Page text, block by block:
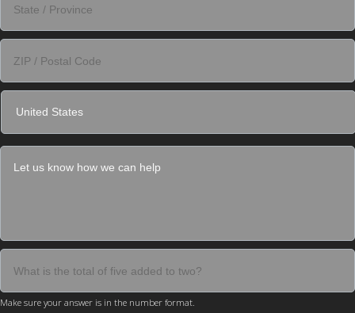
Make sure your answer is in the number format.